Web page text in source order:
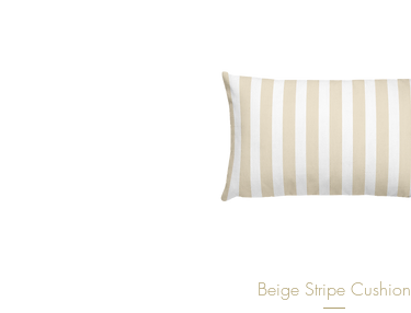
Quick View
Beige Stripe Cushion